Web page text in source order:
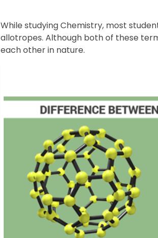
While studying Chemistry, most
allotropes. Although both of these
each other in nature.